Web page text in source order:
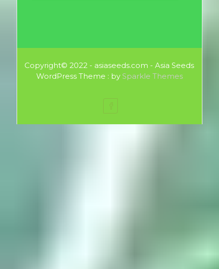
Copyright© 2022 - asiaseeds.com - Asia Seeds
WordPress Theme : by Sparkle Themes